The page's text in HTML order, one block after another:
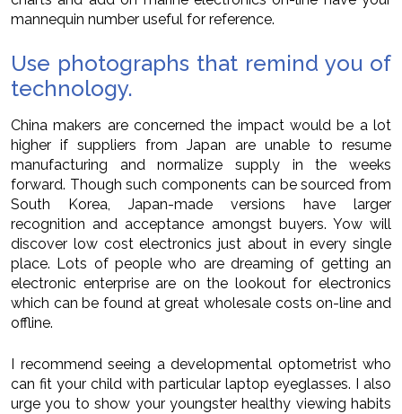
mannequin number useful for reference.
Use photographs that remind you of
technology.
China makers are concerned the impact would be a lot
higher if suppliers from Japan are unable to resume
manufacturing and normalize supply in the weeks
forward. Though such components can be sourced from
South Korea, Japan-made versions have larger
recognition and acceptance amongst buyers. Yow will
discover low cost electronics just about in every single
place. Lots of people who are dreaming of getting an
electronic enterprise are on the lookout for electronics
which can be found at great wholesale costs on-line and
offline.
I recommend seeing a developmental optometrist who
can fit your child with particular laptop eyeglasses. I also
urge you to show your youngster healthy viewing habits